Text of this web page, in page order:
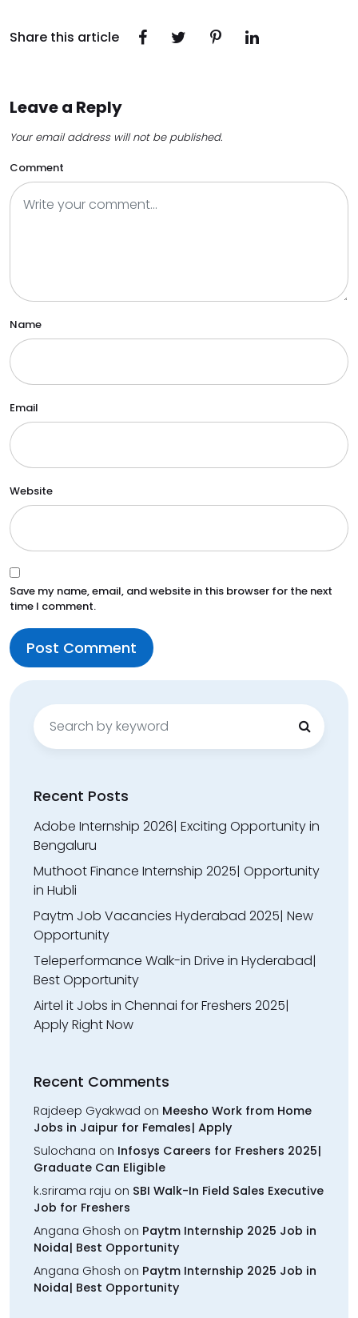
Share this article
Leave a Reply
Your email address will not be published.
Comment
Name
Email
Website
Save my name, email, and website in this browser for the next
time I comment.
Search
for:
Recent Posts
Adobe Internship 2026| Exciting Opportunity in
Bengaluru
Muthoot Finance Internship 2025| Opportunity
in Hubli
Paytm Job Vacancies Hyderabad 2025| New
Opportunity
Teleperformance Walk-in Drive in Hyderabad|
Best Opportunity
Airtel it Jobs in Chennai for Freshers 2025|
Apply Right Now
Recent Comments
Rajdeep Gyakwad on Meesho Work from Home
Jobs in Jaipur for Females| Apply
Sulochana on Infosys Careers for Freshers 2025|
Graduate Can Eligible
k.srirama raju on SBI Walk-In Field Sales Executive
Job for Freshers
Angana Ghosh on Paytm Internship 2025 Job in
Noida| Best Opportunity
Angana Ghosh on Paytm Internship 2025 Job in
Noida| Best Opportunity